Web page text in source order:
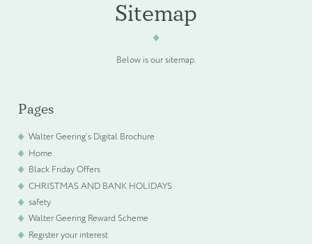
HAMPER COLLECTION
WELCOME PACKS
BEDDING, LINEN & PILLOWS
BEDROOM ACCESSORIES
Sitemap
Below is our sitemap.
Pages
Walter Geering’s Digital Brochure
Home
Black Friday Offers
CHRISTMAS AND BANK HOLIDAYS
safety
Walter Geering Reward Scheme
Register your interest